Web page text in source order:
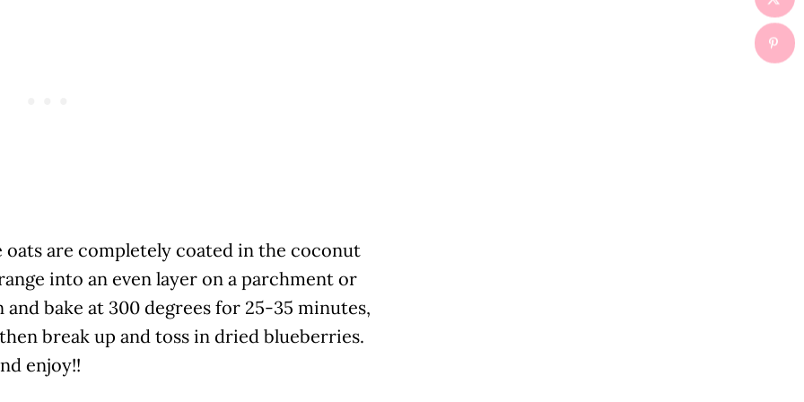
are completely coated in the coconut
into an even layer on a parchment or
bake at 300 degrees for 25-35 minutes,
break up and toss in dried blueberries.
enjoy!!